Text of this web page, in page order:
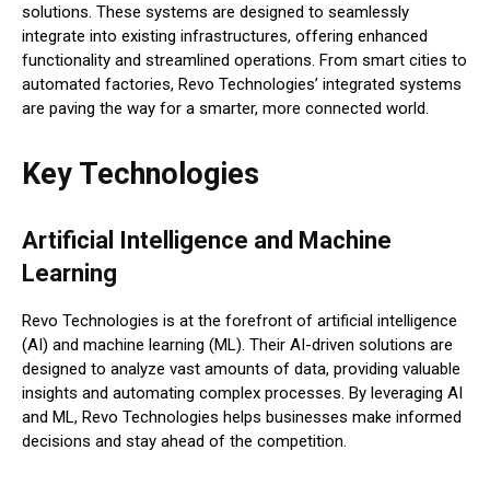
solutions. These systems are designed to seamlessly
integrate into existing infrastructures, offering enhanced
functionality and streamlined operations. From smart cities to
automated factories, Revo Technologies’ integrated systems
are paving the way for a smarter, more connected world.
Key Technologies
Artificial Intelligence and Machine
Learning
Revo Technologies is at the forefront of artificial intelligence
(AI) and machine learning (ML). Their AI-driven solutions are
designed to analyze vast amounts of data, providing valuable
insights and automating complex processes. By leveraging AI
and ML, Revo Technologies helps businesses make informed
decisions and stay ahead of the competition.